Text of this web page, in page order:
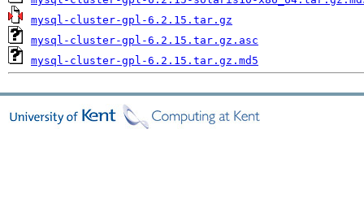
mysql-cluster-gpl-6.2.15.tar.gz
mysql-cluster-gpl-6.2.15.tar.gz.asc
mysql-cluster-gpl-6.2.15.tar.gz.md5